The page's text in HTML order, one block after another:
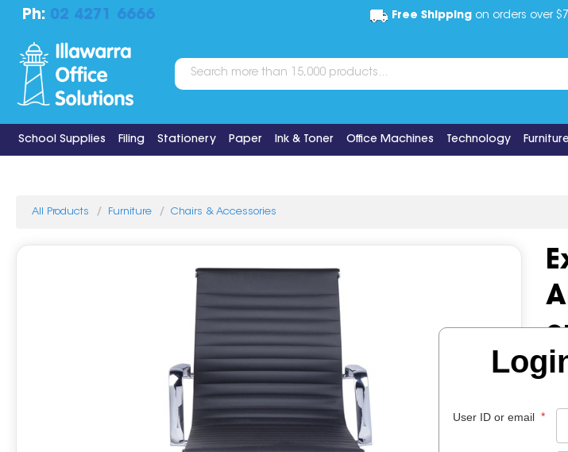
Ph: 02 4271 6666 Free Shippingon orders over
School Supplies Filing Stationery Paper Ink & Toner Office Machines Technology Furniture
All Products Furniture Chairs & Accessories
$
User ID or email *